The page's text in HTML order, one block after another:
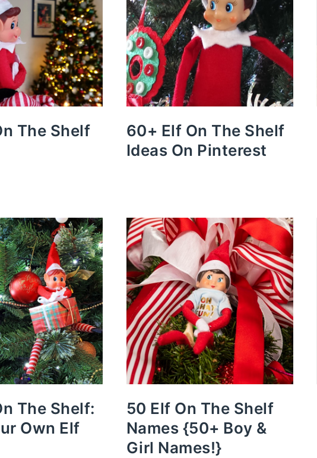
The Shelf
60+ Elf On The Shelf
Ideas On Pinterest
The Shelf:
Own Elf
50 Elf On The Shelf
Names {50+ Boy &
Girl Names!}